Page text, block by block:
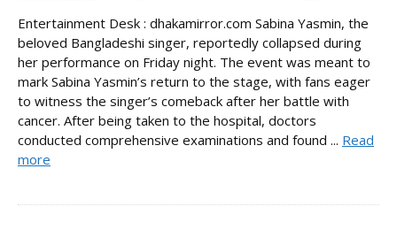
Entertainment Desk : dhakamirror.com Sabina Yasmin, the
beloved Bangladeshi singer, reportedly collapsed during
her performance on Friday night. The event was meant to
mark Sabina Yasmin’s return to the stage, with fans eager
to witness the singer’s comeback after her battle with
cancer. After being taken to the hospital, doctors
conducted comprehensive examinations and found ... Read
more